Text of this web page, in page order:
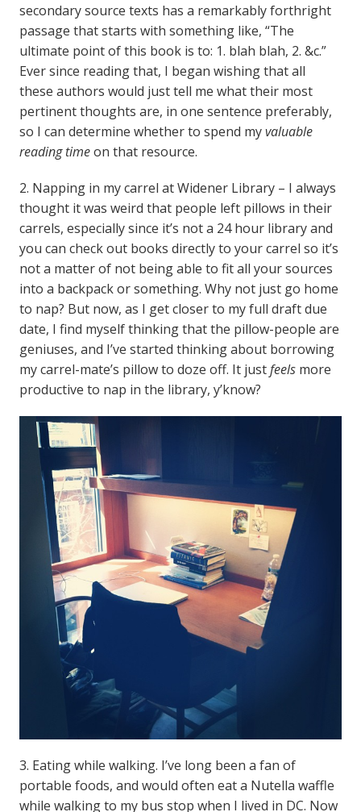
secondary source texts has a remarkably forthright
passage that starts with something like, “The
ultimate point of this book is to: 1. blah blah, 2. &c.”
Ever since reading that, I began wishing that all
these authors would just tell me what their most
pertinent thoughts are, in one sentence preferably,
so I can determine whether to spend myvaluable
reading timeon that resource.
2. Napping in my carrel at Widener Library – I always
thought it was weird that people left pillows in their
carrels, especially since it’s not a 24 hour library and
you can check out books directly to your carrel so it’s
not a matter of not being able to fit all your sources
into a backpack or something. Why not just go home
to nap? But now, as I get closer to my full draft due
date, I find myself thinking that the pillow-people are
geniuses, and I’ve started thinking about borrowing
my carrel-mate’s pillow to doze off. It justfeelsmore
productive to nap in the library, y’know?
3. Eating while walking. I’ve long been a fan of
portable foods, and would often eat a Nutella waffle
while walking to my bus stop when I lived in DC. Now